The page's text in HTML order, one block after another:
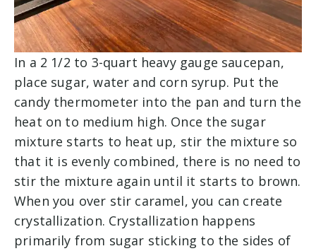
In a 2 1/2 to 3-quart heavy gauge saucepan,
place sugar, water and corn syrup. Put the
candy thermometer into the pan and turn the
heat on to medium high. Once the sugar
mixture starts to heat up, stir the mixture so
that it is evenly combined, there is no need to
stir the mixture again until it starts to brown.
When you over stir caramel, you can create
crystallization. Crystallization happens
primarily from sugar sticking to the sides of